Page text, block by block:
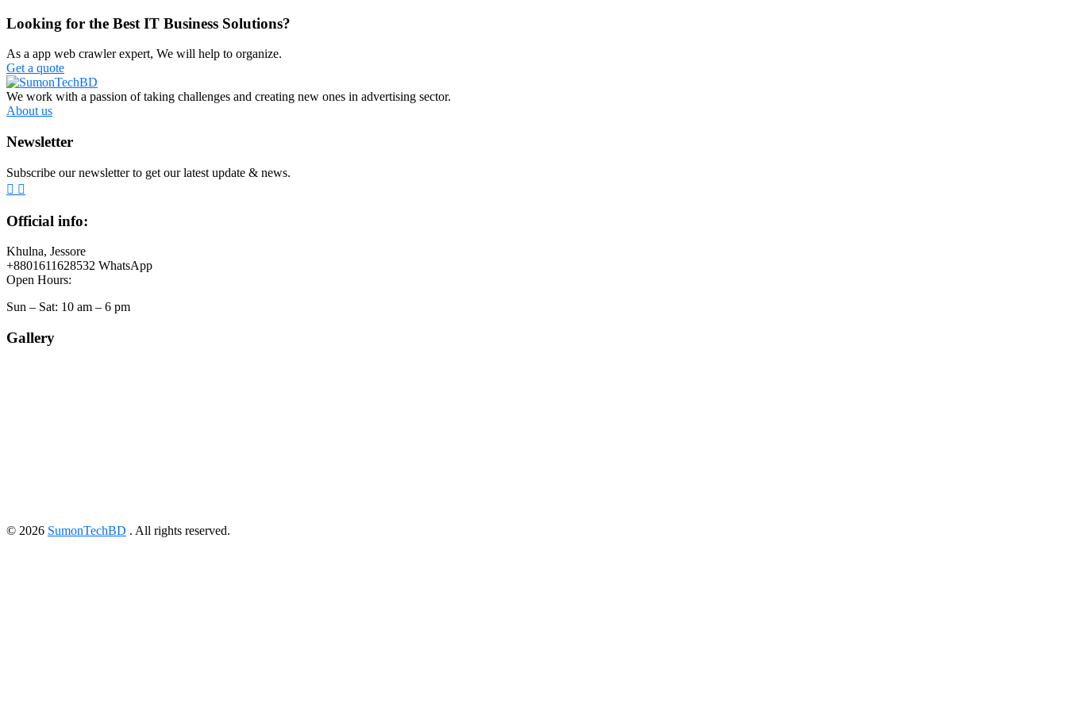
Looking for the Best IT Business Solutions?
As a app web crawler expert, We will help to organize.
Get a quote
We work with a passion of taking challenges and creating new ones in advertising sector.
About us
Newsletter
Subscribe our newsletter to get our latest update & news.
Official info:
Khulna, Jessore
+8801611628532 WhatsApp
Open Hours:
Sun – Sat: 10 am – 6 pm
Gallery
© 2026 SumonTechBD . All rights reserved.